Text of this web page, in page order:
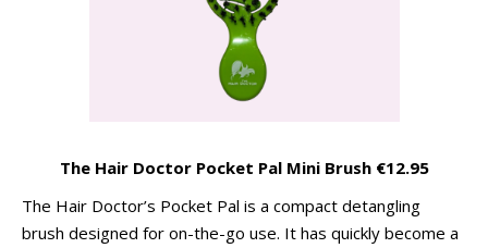
The Hair Doctor Pocket Pal Mini Brush €12.95
The Hair Doctor’s Pocket Pal is a compact detangling
brush designed for on-the-go use. It has quickly become a